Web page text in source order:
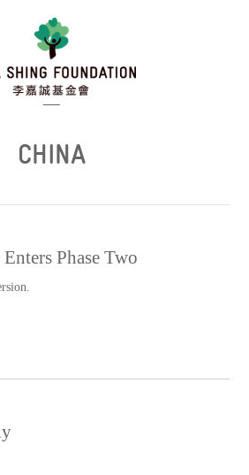
繁體
CHINA
Phase Two